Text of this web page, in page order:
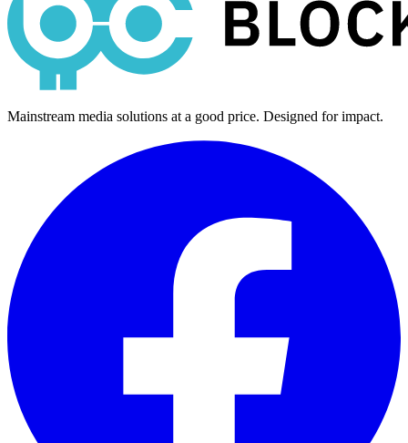
Mainstream media solutions at a good price. Designed for impact.